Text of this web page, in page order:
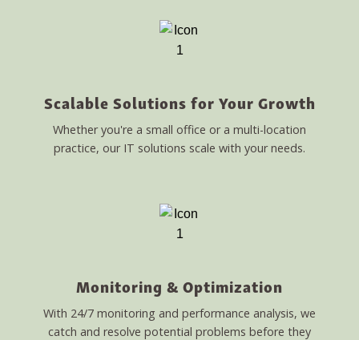
Scalable Solutions for Your Growth
Whether you're a small office or a multi-location
practice, our IT solutions scale with your needs.
Monitoring & Optimization
With 24/7 monitoring and performance analysis, we
catch and resolve potential problems before they